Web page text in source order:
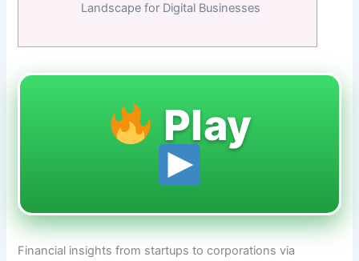
Landscape for Digital Businesses
Play
Financial insights from startups to corporations via